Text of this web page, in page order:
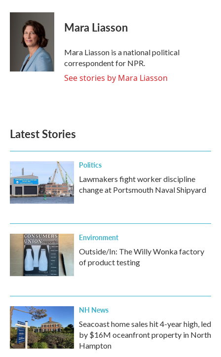
c
i
t
t
e
r
n
e
d
I
n
Mara Liasson
Mara Liasson is a national political
correspondent for NPR.
See stories by Mara Liasson
Latest Stories
Politics
Lawmakers fight worker discipline
change at Portsmouth Naval Shipyard
Environment
Outside/In: The Willy Wonka factory
of product testing
NH News
Seacoast home sales hit 4-year high, led
by $16M oceanfront property in North
Hampton